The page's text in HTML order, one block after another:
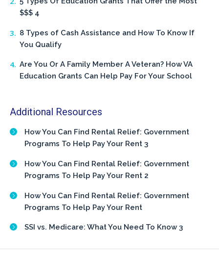
$$$ 4
8 Types of Cash Assistance and How To Know If
You Qualify
Are You Or A Family Member A Veteran? How VA
Education Grants Can Help Pay For Your School
Additional Resources
How You Can Find Rental Relief: Government
Programs To Help Pay Your Rent 3
How You Can Find Rental Relief: Government
Programs To Help Pay Your Rent 2
How You Can Find Rental Relief: Government
Programs To Help Pay Your Rent
SSI vs. Medicare: What You Need To Know 3